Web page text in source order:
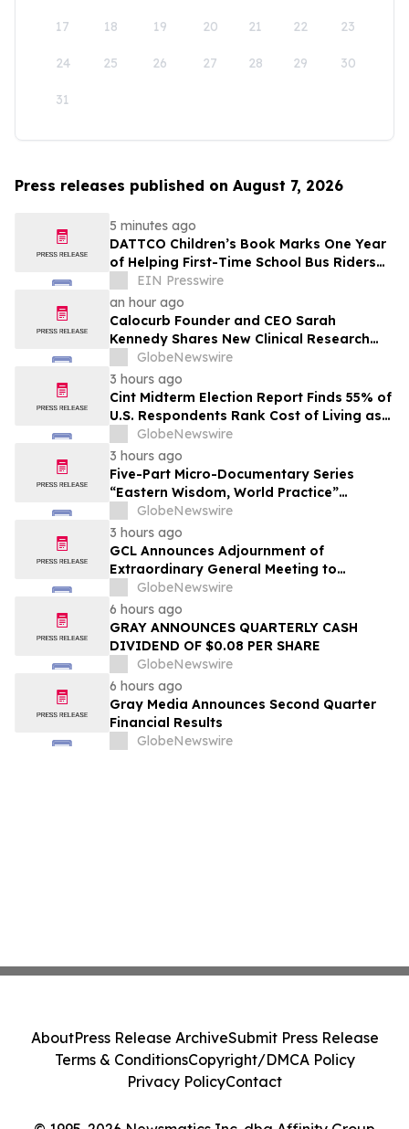
17 18 19 20 21 22 23
24 25 26 27 28 29 30
31
Press releases published on August 7, 2026
5 minutes ago
DATTCO Children’s Book Marks One Year
of Helping First-Time School Bus Riders
Build Confidence
EIN Presswire
an hour ago
Calocurb Founder and CEO Sarah
Kennedy Shares New Clinical Research
That Is Changing the GLP-1 Weight Loss
Conversation on YourUpdateTV
GlobeNewswire
3 hours ago
Cint Midterm Election Report Finds 55% of
U.S. Respondents Rank Cost of Living as
the Top Issue Shaping Their 2026 Vote
GlobeNewswire
3 hours ago
Five-Part Micro-Documentary Series
“Eastern Wisdom, World Practice”
Launches Globally
GlobeNewswire
3 hours ago
GCL Announces Adjournment of
Extraordinary General Meeting to
December 1, 2026
GlobeNewswire
6 hours ago
GRAY ANNOUNCES QUARTERLY CASH
DIVIDEND OF $0.08 PER SHARE
GlobeNewswire
6 hours ago
Gray Media Announces Second Quarter
Financial Results
GlobeNewswire
AboutPress Release ArchiveSubmit Press Release
Terms & ConditionsCopyright/DMCA Policy
Privacy PolicyContact